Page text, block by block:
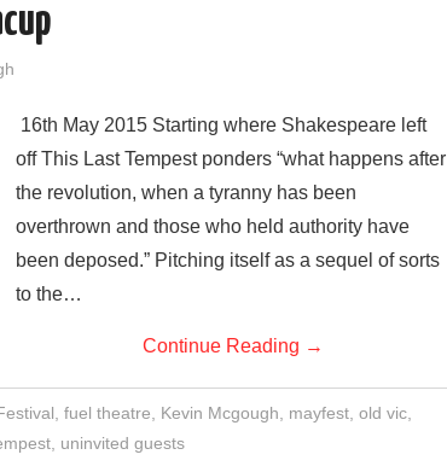
16th May 2015 Starting where Shakespeare left
off This Last Tempest ponders “what happens after
the revolution, when a tyranny has been
overthrown and those who held authority have
been deposed.” Pitching itself as a sequel of sorts
to the…
Continue Reading →
fuel theatre Kevin Mcgough mayfest, old vic,
uninvited guests